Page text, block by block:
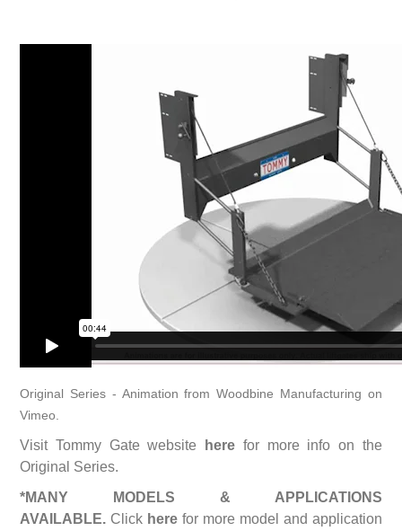
Original Series - Animation fromWoodbine Manufacturing on
Vimeo.
Visit Tommy Gate website here for more info on the
Original Series.
*MANY MODELS & APPLICATIONS
AVAILABLE. Click here for more model and application